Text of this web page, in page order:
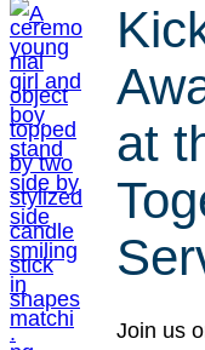
at
Join us